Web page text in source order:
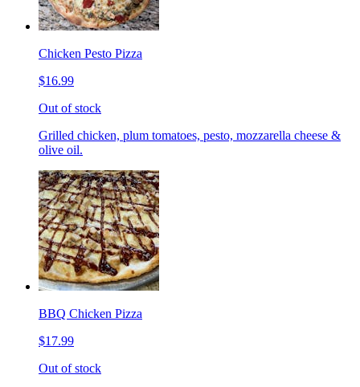
Chicken Pesto Pizza
$16.99
Out of stock
Grilled chicken, plum tomatoes, pesto, mozzarella cheese &
olive oil.
BBQ Chicken Pizza
$17.99
Out of stock